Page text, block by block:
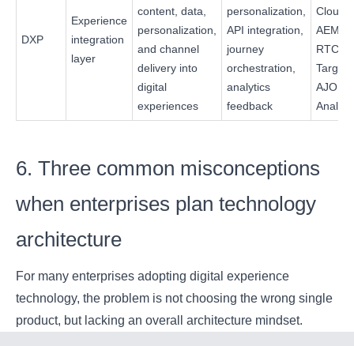
DXP
Experience
integration
layer
content, data,
personalization,
and channel
delivery into
digital
experiences
personalization,
API integration,
journey
orchestration,
analytics
feedback
Cloud,
AEM +
Target
AJO +
6. Three common misconceptions
when enterprises plan technology
architecture
For many enterprises adopting digital experience
technology, the problem is not choosing the wrong single
product, but lacking an overall architecture mindset.